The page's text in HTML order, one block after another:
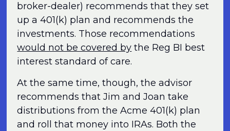
broker-dealer) recommends that they set
up a 401(k) plan and recommends the
investments. Those recommendations
would not be covered by the Reg BI best
interest standard of care.
At the same time, though, the advisor
recommends that Jim and Joan take
distributions from the Acme 401(k) plan
and roll that money into IRAs. Both the